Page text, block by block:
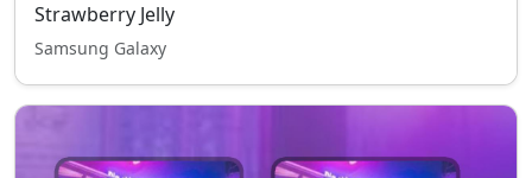
Strawberry Jelly
Samsung Galaxy